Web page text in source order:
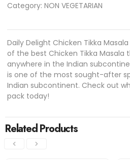
Category:NON VEGETARIAN
Daily Delight Chicken Tikka
of the best Chicken Tikka Masala
anywhere in the Indian
is one of the most sought-after
Indian subcontinent. Check out
pack today!
Related Products